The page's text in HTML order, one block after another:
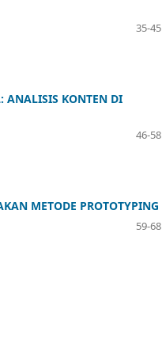
35-45
ANALISIS KONTEN DI
46-58
METODE PROTOTYPING
59-68